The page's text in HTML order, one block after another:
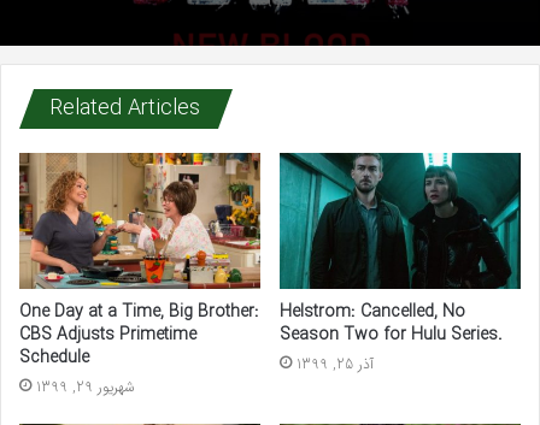
Related Articles
One Day at a Time, Big Brother:
CBS Adjusts Primetime
Schedule
شهریور 29, 1399
Helstrom: Cancelled, No
Season Two for Hulu Series.
آذر 25, 1399